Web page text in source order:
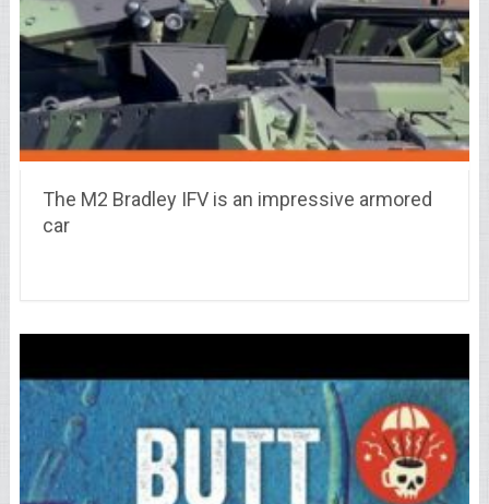
The M2 Bradley IFV is an impressive armored
car